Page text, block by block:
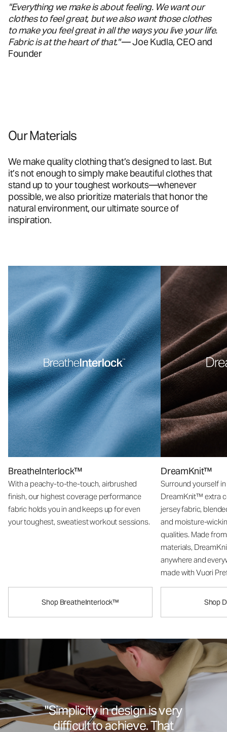
"Everything we make is about feeling. We want our
clothes to feel great, but we also want those clothes
to make you feel great in all the ways you live your life.
Fabric is at the heart of that."— Joe Kudla, CEO and
Founder
Our Materials
We make quality clothing that’s designed to last. But
it’s not enough to simply make beautiful clothes that
stand up to your toughest workouts—whenever
possible, we also prioritize materials that honor the
natural environment, our ultimate source of
inspiration.
BreatheInterlock™
With a peachy-to-the-touch, airbrushed
finish, our highest coverage performance
fabric holds you in and keeps up for even
your toughest, sweatiest workout sessions.
Shop BreatheInterlock™
DreamKnit™
Surround yourself
DreamKnit™ extra
jersey fabric,
and moisture-
qualities. Made
materials,
anywhere and
made with Vuori
Shop
"Simplicity in design is very
difficult to achieve. That